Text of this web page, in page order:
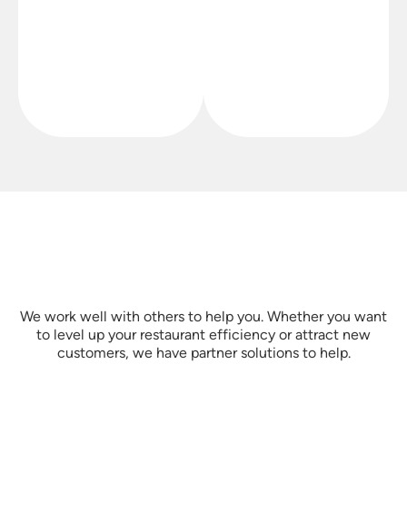
We work well with others to help you. Whether you want
to level up your restaurant efficiency or attract new
customers, we have partner solutions to help.